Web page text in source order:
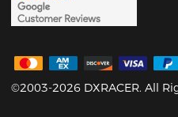
©2003-2026 DXRACER. All